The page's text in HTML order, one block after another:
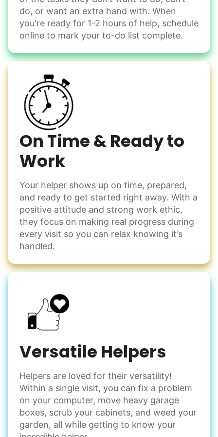
Move couch
Tighten chair screws
Companion
Enjoy friendly company and conversation.
Chat over coffee
Play board games
Go for walks
Learn more
Events
Get help preparing for or cleaning up after.
Set up chairs
Decorate for a party
Clean up after an event
Learn more
Snow Help
Keep paths clear and safe in winter weather
Shovel snow
Spread salt
Learn more
Odd Jobs
Handle small tasks around the house with ease.
them from your phone to your computer. You're not sure
what to do next.
Be free to...
Take detailed notes
Photo transfer? Worked through with your helper. You now
have a page of detailed notes, feeling confident for next
time.
do, or want an extra hand with. When
you're ready for 1-2 hours of help, schedule
online to mark your to-do list complete.
On Time & Ready to
Work
Your helper shows up on time, prepared,
and ready to get started right away. With a
positive attitude and strong work ethic,
they focus on making real progress during
every visit so you can relax knowing it’s
handled.
Versatile Helpers
Helpers are loved for their versatility!
Within a single visit, you can fix a problem
on your computer, move heavy garage
boxes, scrub your cabinets, and weed your
garden, all while getting to know your